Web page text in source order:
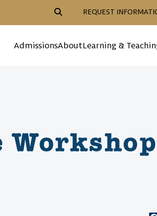
Header Action Navigation
REQUEST
AdmissionsAboutLearning &
Workshop